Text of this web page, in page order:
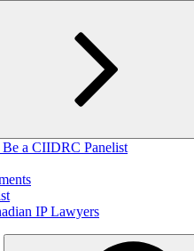
Expand
child
a CIIDRC Panelist
IP Lawyers